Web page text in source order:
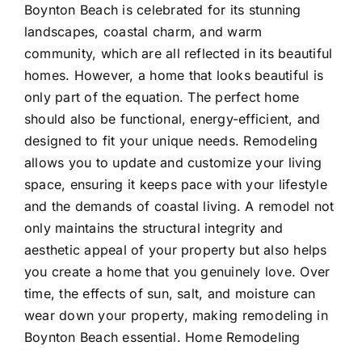
Boynton Beach is celebrated for its stunning
landscapes, coastal charm, and warm
community, which are all reflected in its beautiful
homes. However, a home that looks beautiful is
only part of the equation. The perfect home
should also be functional, energy-efficient, and
designed to fit your unique needs. Remodeling
allows you to update and customize your living
space, ensuring it keeps pace with your lifestyle
and the demands of coastal living. A remodel not
only maintains the structural integrity and
aesthetic appeal of your property but also helps
you create a home that you genuinely love. Over
time, the effects of sun, salt, and moisture can
wear down your property, making remodeling in
Boynton Beach essential. Home Remodeling